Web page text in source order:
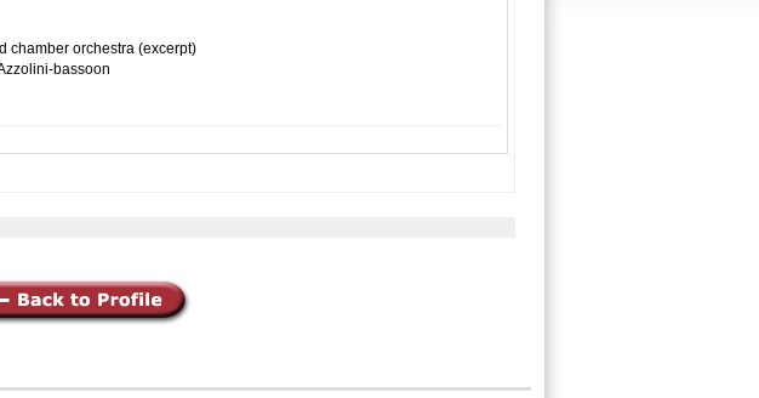
chamber orchestra (excerpt)
bassoon